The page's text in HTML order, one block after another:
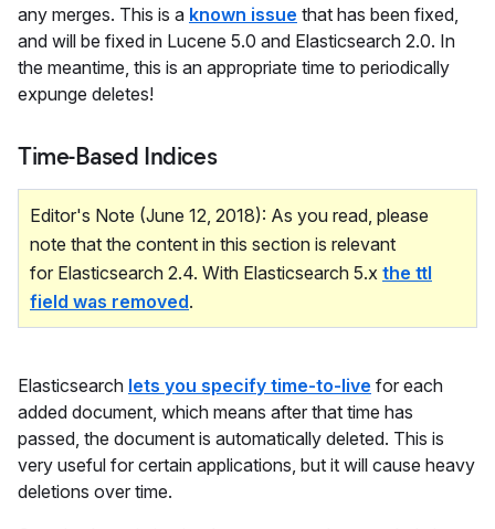
any merges. This is a known issue that has been fixed,
and will be fixed in Lucene 5.0 and Elasticsearch 2.0. In
the meantime, this is an appropriate time to periodically
expunge deletes!
Time-Based Indices
Editor's Note (June 12, 2018): As you read, please
note that the content in this section is relevant
for Elasticsearch 2.4. With Elasticsearch 5.x the ttl
field was removed.
Elasticsearch lets you specify time-to-live for each
added document, which means after that time has
passed, the document is automatically deleted. This is
very useful for certain applications, but it will cause heavy
deletions over time.